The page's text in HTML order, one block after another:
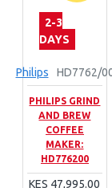
2-3
DAYS
Philips HD7762/
PHILIPS GRIND
AND BREW
COFFEE
MAKER:
HD776200
KES 47,995.00